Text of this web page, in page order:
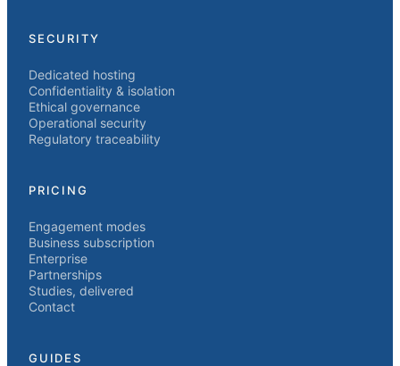
SECURITY
Dedicated hosting
Confidentiality & isolation
Ethical governance
Operational security
Regulatory traceability
PRICING
Engagement modes
Business subscription
Enterprise
Partnerships
Studies, delivered
Contact
GUIDES